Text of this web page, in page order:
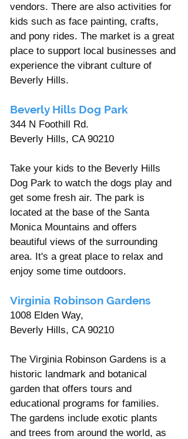
vendors. There are also activities for
kids such as face painting, crafts,
and pony rides. The market is a great
place to support local businesses and
experience the vibrant culture of
Beverly Hills.
Beverly Hills Dog Park
344 N Foothill Rd.
Beverly Hills, CA 90210
Take your kids to the Beverly Hills
Dog Park to watch the dogs play and
get some fresh air. The park is
located at the base of the Santa
Monica Mountains and offers
beautiful views of the surrounding
area. It's a great place to relax and
enjoy some time outdoors.
Virginia Robinson Gardens
1008 Elden Way,
Beverly Hills, CA 90210
The Virginia Robinson Gardens is a
historic landmark and botanical
garden that offers tours and
educational programs for families.
The gardens include exotic plants
and trees from around the world, as